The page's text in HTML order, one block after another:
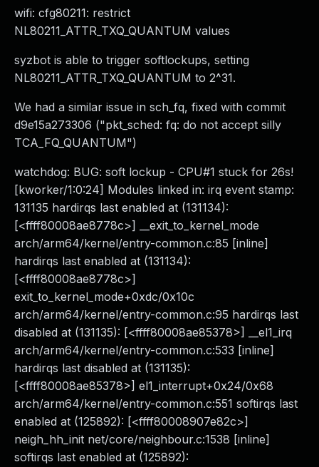
wifi: cfg80211: restrict
NL80211_ATTR_TXQ_QUANTUM values
syzbot is able to trigger softlockups, setting
NL80211_ATTR_TXQ_QUANTUM to 2^31.
We had a similar issue in sch_fq, fixed with commit
d9e15a273306 ("pkt_sched: fq: do not accept silly
TCA_FQ_QUANTUM")
watchdog: BUG: soft lockup - CPU#1 stuck for 26s!
[kworker/1:0:24] Modules linked in: irq event stamp:
131135 hardirqs last enabled at (131134):
[<ffff80008ae8778c>] __exit_to_kernel_mode
arch/arm64/kernel/entry-common.c:85 [inline]
hardirqs last enabled at (131134):
[<ffff80008ae8778c>]
exit_to_kernel_mode+0xdc/0x10c
arch/arm64/kernel/entry-common.c:95 hardirqs last
disabled at (131135): [<ffff80008ae85378>] __el1_irq
arch/arm64/kernel/entry-common.c:533 [inline]
hardirqs last disabled at (131135):
[<ffff80008ae85378>] el1_interrupt+0x24/0x68
arch/arm64/kernel/entry-common.c:551 softirqs last
enabled at (125892): [<ffff80008907e82c>]
neigh_hh_init net/core/neighbour.c:1538 [inline]
softirqs last enabled at (125892):